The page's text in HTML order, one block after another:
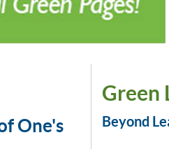
One's
Green
Beyond